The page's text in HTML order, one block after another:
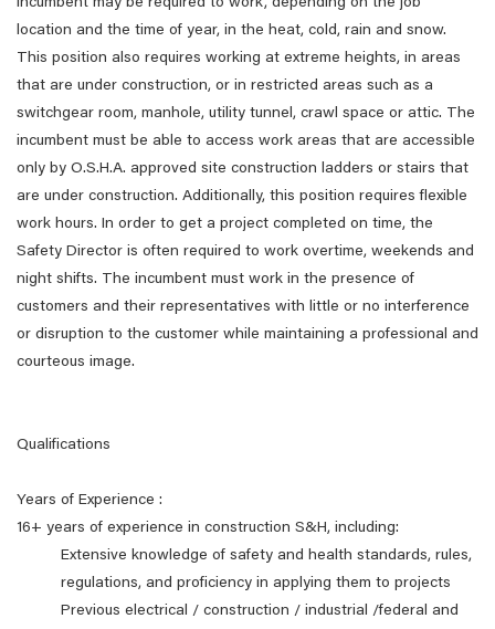
incumbent may be required to work, depending on the job
location and the time of year, in the heat, cold, rain and snow.
This position also requires working at extreme heights, in areas
that are under construction, or in restricted areas such as a
switchgear room, manhole, utility tunnel, crawl space or attic. The
incumbent must be able to access work areas that are accessible
only by O.S.H.A. approved site construction ladders or stairs that
are under construction. Additionally, this position requires flexible
work hours. In order to get a project completed on time, the
Safety Director is often required to work overtime, weekends and
night shifts. The incumbent must work in the presence of
customers and their representatives with little or no interference
or disruption to the customer while maintaining a professional and
courteous image.
Qualifications
Years of Experience :
16+ years of experience in construction S&H, including:
Extensive knowledge of safety and health standards, rules,
regulations, and proficiency in applying them to projects
Previous electrical / construction / industrial /federal and